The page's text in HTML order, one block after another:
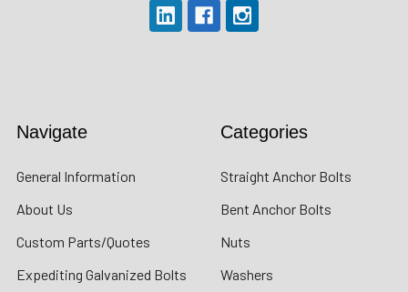
Navigate
General Information
About Us
Custom Parts/Quotes
Expediting Galvanized Bolts
Categories
Straight Anchor Bolts
Bent Anchor Bolts
Nuts
Washers